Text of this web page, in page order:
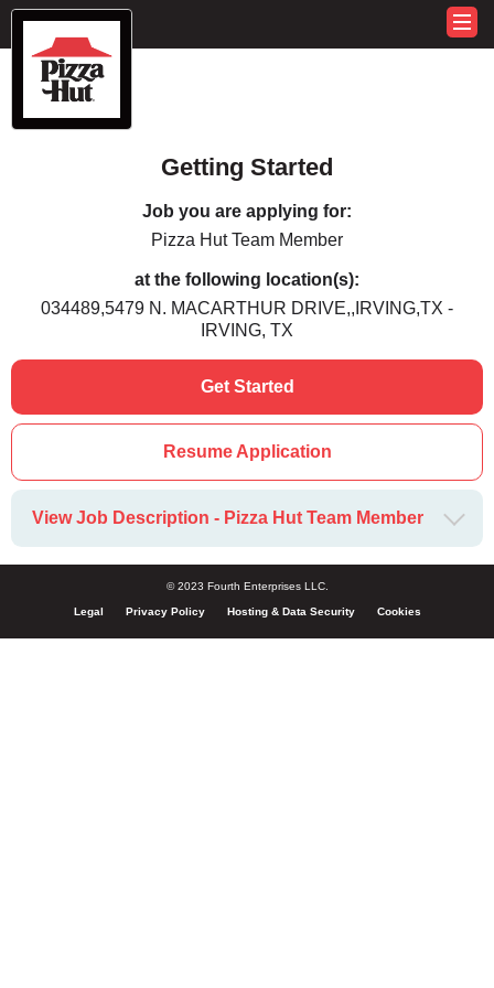
Getting Started
Job you are applying for:
Pizza Hut Team Member
at the following location(s):
034489,5479 N. MACARTHUR DRIVE,,IRVING,TX -
IRVING, TX
Get Started
Resume Application
View Job Description - Pizza Hut Team Member
© 2023 Fourth Enterprises LLC.
Legal Privacy Policy Hosting & Data Security Cookies